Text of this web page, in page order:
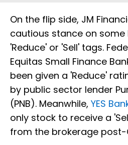
On the flip side, JM
cautious stance on some
'Reduce' or 'Sell' tags.
Equitas Small Finance
been given a 'Reduce'
by public sector lender
(PNB). Meanwhile, YES
only stock to receive a
from the brokerage post-